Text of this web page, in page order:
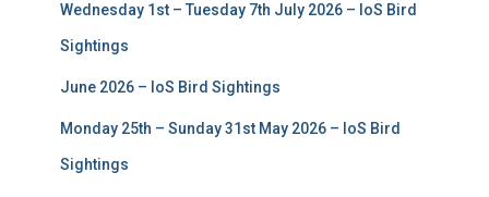
Wednesday 1st – Tuesday 7th July 2026 – IoS Bird
Sightings
June 2026 – IoS Bird Sightings
Monday 25th – Sunday 31st May 2026 – IoS Bird
Sightings